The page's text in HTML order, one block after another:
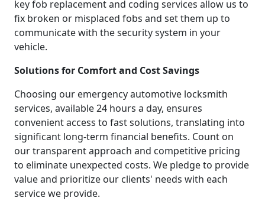
key fob replacement and coding services allow us to
fix broken or misplaced fobs and set them up to
communicate with the security system in your
vehicle.
Solutions for Comfort and Cost Savings
Choosing our emergency automotive locksmith
services, available 24 hours a day, ensures
convenient access to fast solutions, translating into
significant long-term financial benefits. Count on
our transparent approach and competitive pricing
to eliminate unexpected costs. We pledge to provide
value and prioritize our clients' needs with each
service we provide.